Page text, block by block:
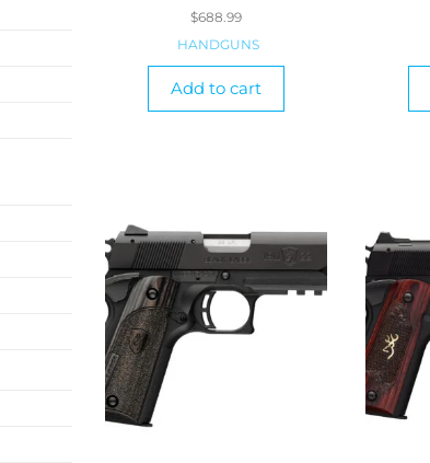
$688.99
HANDGUNS
Add to cart